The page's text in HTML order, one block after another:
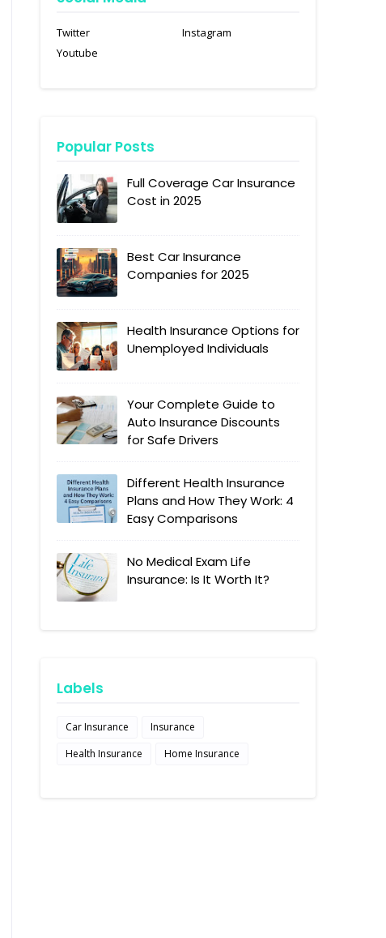
Twitter
Instagram
Youtube
Popular Posts
Full Coverage Car Insurance
Cost in 2025
Best Car Insurance
Companies for 2025
Health Insurance Options for
Unemployed Individuals
Your Complete Guide to
Auto Insurance Discounts
for Safe Drivers
Different Health Insurance
Plans and How They Work: 4
Easy Comparisons
No Medical Exam Life
Insurance: Is It Worth It?
Labels
Car Insurance
Insurance
Health Insurance
Home Insurance